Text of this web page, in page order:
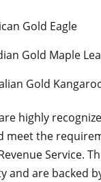
Gold Eagle
Gold Maple
Gold
highly
meet the
Service.
and are backed